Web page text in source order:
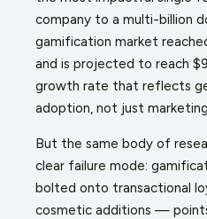
company to a multi-billion
gamification market
and is projected to reach
growth rate that reflects
adoption, not just
But the same body of
clear failure mode:
bolted onto transactional
cosmetic additions —